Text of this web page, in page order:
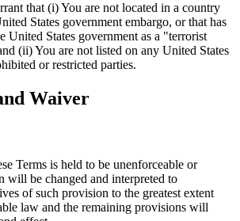
that (i) You are not located in a country
States government embargo, or that has
United States government as a "terrorist
(ii) You are not listed on any United States
or restricted parties.
Waiver
Terms is held to be unenforceable or
will be changed and interpreted to
of such provision to the greatest extent
law and the remaining provisions will